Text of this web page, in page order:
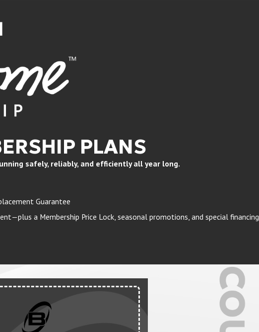
PLANS
safely, reliably, and efficiently all year long.
Guarantee
a Membership Price Lock, seasonal promotions, and special financing